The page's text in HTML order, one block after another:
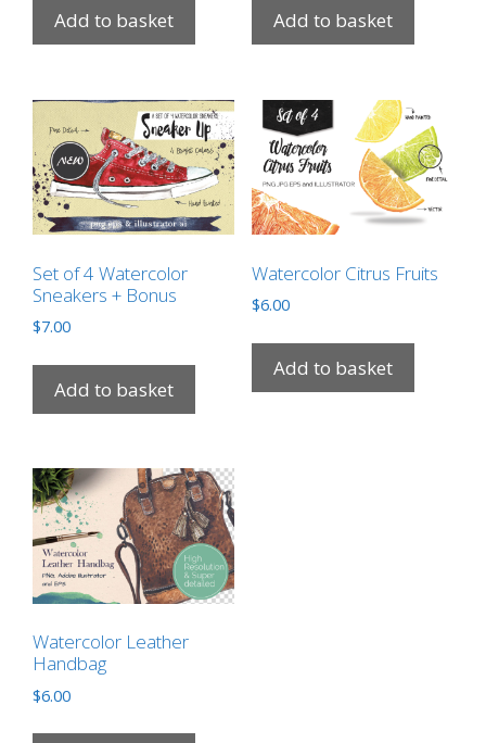
Add to basket Add to basket
Set of 4 Watercolor
Sneakers + Bonus
$7.00
Add to basket
Watercolor Citrus Fruits
$6.00
Add to basket
Watercolor Leather
Handbag
$6.00